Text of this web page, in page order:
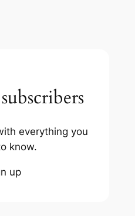
everything you
know.
up